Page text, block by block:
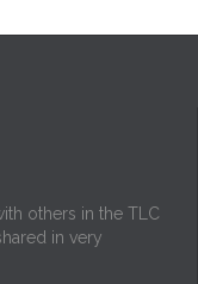
others in the TLC
in very